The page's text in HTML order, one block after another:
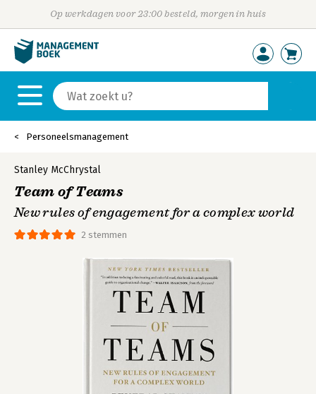
Op werkdagen voor 23:00 besteld, morgen in huis
Personeelsmanagement
2 stemmen
Stanley McChrystal
Team of Teams
New rules of engagement for a complex world